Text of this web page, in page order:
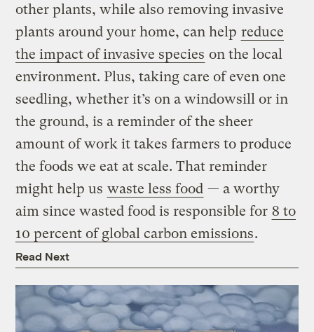
other plants, while also removing invasive
plants around your home, can help reduce
the impact of invasive species on the local
environment. Plus, taking care of even one
seedling, whether it’s on a windowsill or in
the ground, is a reminder of the sheer
amount of work it takes farmers to produce
the foods we eat at scale. That reminder
might help us waste less food — a worthy
aim since wasted food is responsible for 8 to
10 percent of global carbon emissions.
Read Next